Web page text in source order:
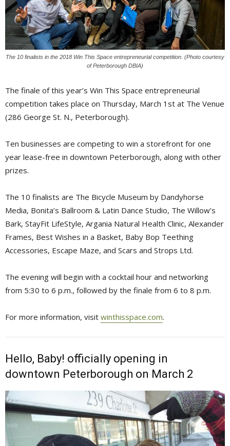
The 10 finalists in the 2018 Win This Space entrepreneurial competition. (Photo courtesy
of Peterborough DBIA)
The finale of this year’s Win This Space entrepreneurial
competition takes place on Thursday, March 1st at The Venue
(286 George St. N., Peterborough).
Ten businesses are competing to win a storefront for one
year lease-free in downtown Peterborough, along with other
prizes.
The 10 finalists are The Bicycle Museum by Dandyhorse
Media, Bonita’s Ballroom & Latin Dance Studio, The Willow’s
Bark, StayFit LifeStyle, Argania Natural Health Clinic, Alexander
Frames, Best Wishes in a Basket, Baby Bop Teething
Accessories, Escape Maze, and Scars and Strops Ltd.
The evening will begin with a cocktail hour and networking
from 5:30 to 6 p.m., followed by the finale from 6 to 8 p.m.
For more information, visit winthisspace.com.
Hello, Baby! officially opening in
downtown Peterborough on March 2